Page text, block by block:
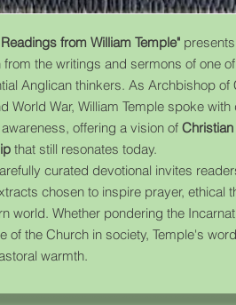
from William Temple"
from the writings and sermons of one
Anglican thinkers. As Archbishop
World War, William Temple spoke
offering a vision of
that still resonates today.
curated devotional invites
chosen to inspire prayer, ethical
world. Whether pondering the
of the Church in society, Temple's
warmth.